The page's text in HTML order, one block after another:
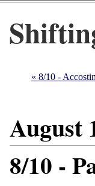
« 8/10 -
August
8/10 -